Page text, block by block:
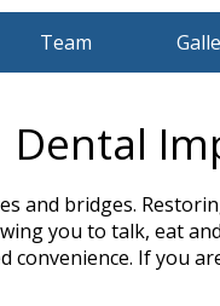
Team
Dental
bridges.
you to talk, eat
If you